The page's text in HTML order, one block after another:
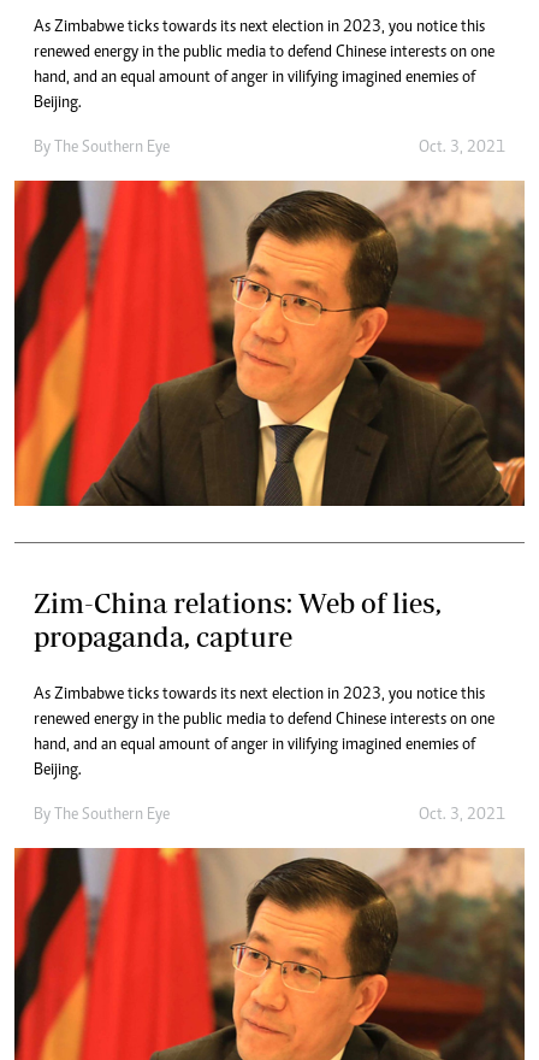
As Zimbabwe ticks towards its next election in 2023, you notice this
renewed energy in the public media to defend Chinese interests on one
hand, and an equal amount of anger in vilifying imagined enemies of
Beijing.
By The Southern Eye Oct. 3, 2021
Zim-China relations: Web of lies,
propaganda, capture
As Zimbabwe ticks towards its next election in 2023, you notice this
renewed energy in the public media to defend Chinese interests on one
hand, and an equal amount of anger in vilifying imagined enemies of
Beijing.
By The Southern Eye Oct. 3, 2021